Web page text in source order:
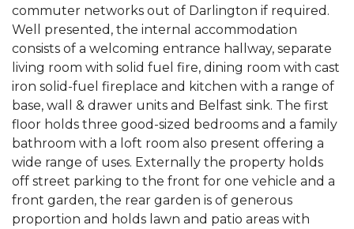
commuter networks out of Darlington if required.
Well presented, the internal accommodation
consists of a welcoming entrance hallway, separate
living room with solid fuel fire, dining room with cast
iron solid-fuel fireplace and kitchen with a range of
base, wall & drawer units and Belfast sink. The first
floor holds three good-sized bedrooms and a family
bathroom with a loft room also present offering a
wide range of uses. Externally the property holds
off street parking to the front for one vehicle and a
front garden, the rear garden is of generous
proportion and holds lawn and patio areas with